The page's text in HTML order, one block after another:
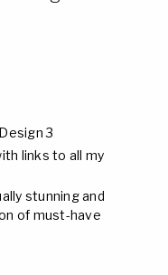
3
links to all my
stunning and
of must-have